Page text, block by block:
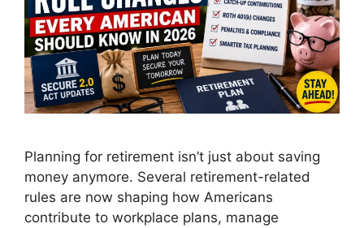
Planning for retirement isn’t just about saving
money anymore. Several retirement-related
rules are now shaping how Americans
contribute to workplace plans, manage